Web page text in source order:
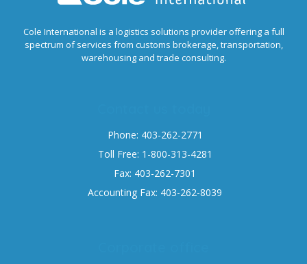
Cole International is a logistics solutions provider offering a full
spectrum of services from customs brokerage, transportation,
warehousing and trade consulting.
Phone: 403-262-2771
Toll Free: 1-800-313-4281
Fax: 403-262-7301
Accounting Fax: 403-262-8039